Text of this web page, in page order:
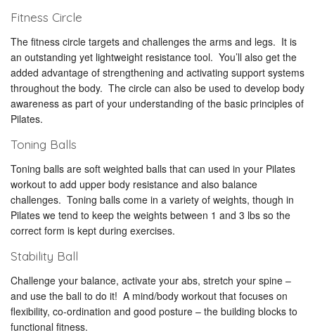
Fitness Circle
The fitness circle targets and challenges the arms and legs. It is
an outstanding yet lightweight resistance tool. You’ll also get the
added advantage of strengthening and activating support systems
throughout the body. The circle can also be used to develop body
awareness as part of your understanding of the basic principles of
Pilates.
Toning Balls
Toning balls are soft weighted balls that can used in your Pilates
workout to add upper body resistance and also balance
challenges. Toning balls come in a variety of weights, though in
Pilates we tend to keep the weights between 1 and 3 lbs so the
correct form is kept during exercises.
Stability Ball
Challenge your balance, activate your abs, stretch your spine –
and use the ball to do it! A mind/body workout that focuses on
flexibility, co-ordination and good posture – the building blocks to
functional fitness.